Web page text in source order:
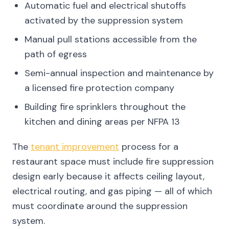
Automatic fuel and electrical shutoffs
activated by the suppression system
Manual pull stations accessible from the
path of egress
Semi-annual inspection and maintenance by
a licensed fire protection company
Building fire sprinklers throughout the
kitchen and dining areas per NFPA 13
The tenant improvement process for a
restaurant space must include fire suppression
design early because it affects ceiling layout,
electrical routing, and gas piping — all of which
must coordinate around the suppression
system.